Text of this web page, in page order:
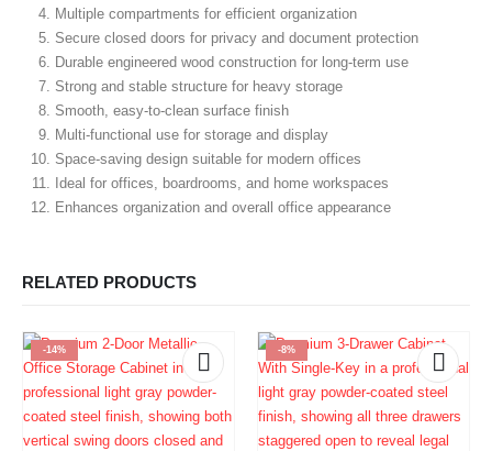
Multiple compartments for efficient organization
Secure closed doors for privacy and document protection
Durable engineered wood construction for long-term use
Strong and stable structure for heavy storage
Smooth, easy-to-clean surface finish
Multi-functional use for storage and display
Space-saving design suitable for modern offices
Ideal for offices, boardrooms, and home workspaces
Enhances organization and overall office appearance
RELATED PRODUCTS
-14% -8%